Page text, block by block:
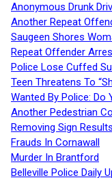
Anonymous Drunk
Another Repeat
Saugeen Shores
Repeat Offender
Police Lose Cuffed
Teen Threatens To
Wanted By Police: Do
Another Pedestrian
Removing Sign
Frauds In Cornawall
Murder In Brantford
Belleville Police Daily